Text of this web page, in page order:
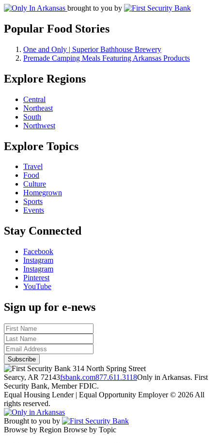
brought to you by
Popular Food Stories
One and Only | Superior Bathhouse Brewery
Premade Camping Meals Featuring Arkansas Products
Explore Regions
Central
Northeast
South
Northwest
Explore Topics
Travel
Food
Culture
Homegrown
Sports
Events
Stay Connected
Facebook
Instagram
Instagram
Pinterest
YouTube
Sign up for e-news
314 North Spring Street
Searcy, AR 72143fsbank.com877.611.3118Only in Arkansas. First
Security Bank, Member FDIC.
Equal Housing Lender | Equal Opportunity Employer © 2026 All
rights reserved.
Brought to you by
Browse by Region Browse by Topic